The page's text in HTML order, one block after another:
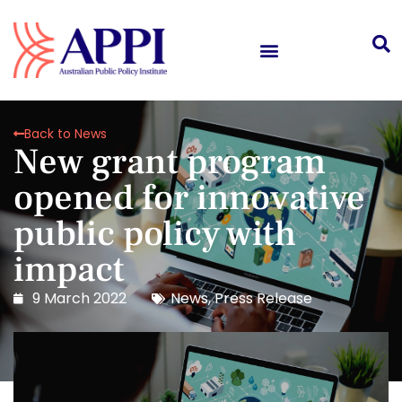
Back to News
New grant program
opened for innovative
public policy with
impact
9 March 2022 News,Press Release